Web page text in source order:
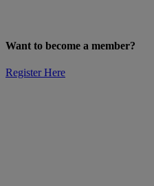
Want to become a member?
Register Here